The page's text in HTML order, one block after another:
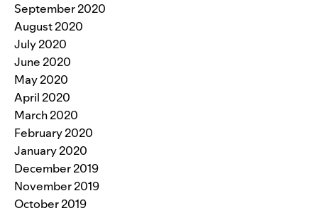
September 2020
August 2020
July 2020
June 2020
May 2020
April 2020
March 2020
February 2020
January 2020
December 2019
November 2019
October 2019